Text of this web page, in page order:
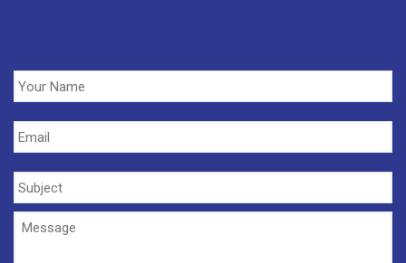
Your
Email *
Subject *
Message